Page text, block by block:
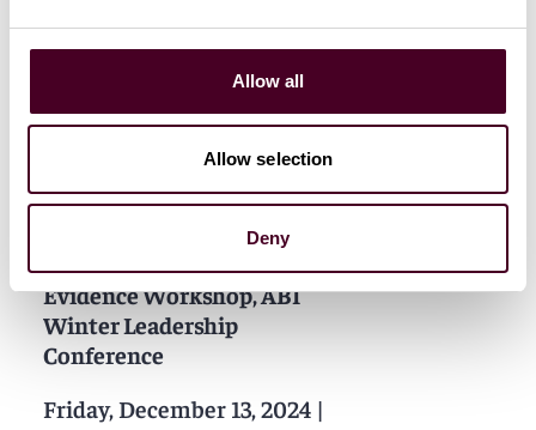
Allow all
Allow selection
Deny
Related events
Evidence Workshop, ABI
Winter Leadership
Conference
Friday, December 13, 2024 |